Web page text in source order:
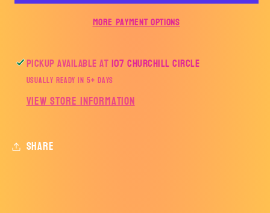
More payment options
Pickup available at107 Churchill Circle
Usually ready in 5+ days
View store information
Share